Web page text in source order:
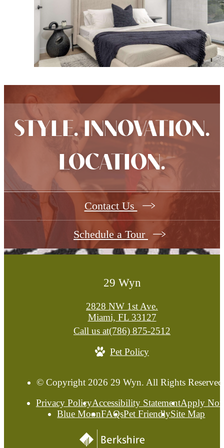
STYLE. INNOVATION.
LOCATION.
Contact Us
Schedule a Tour
29 Wyn
2828 NW 1st Ave.
Miami, FL 33127
Call us at(786) 875-2512
Pet Policy
© Copyright 2026 29 Wyn. All Rights
Privacy PolicyAccessibility StatementApply
Blue MoonFAQsPet FriendlySite Map